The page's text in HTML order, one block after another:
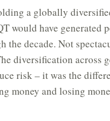
a globally
would have generated
the decade. Not
diversification across
risk – it was the
money and losing